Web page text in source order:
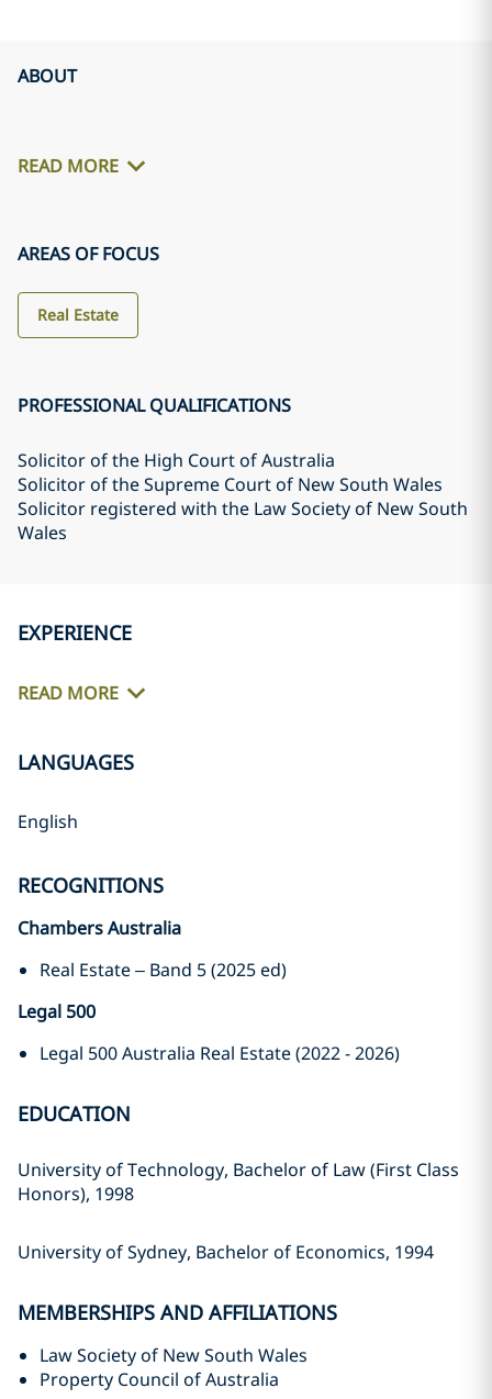
ABOUT
READ MORE
AREAS OF FOCUS
Real Estate
PROFESSIONAL QUALIFICATIONS
Solicitor of the High Court of Australia
Solicitor of the Supreme Court of New South Wales
Solicitor registered with the Law Society of New South
Wales
EXPERIENCE
READ MORE
LANGUAGES
English
RECOGNITIONS
Chambers Australia
Real Estate – Band 5 (2025 ed)
Legal 500
Legal 500 Australia Real Estate (2022 - 2026)
EDUCATION
University of Technology, Bachelor of Law (First Class
Honors), 1998
University of Sydney, Bachelor of Economics, 1994
MEMBERSHIPS AND AFFILIATIONS
Law Society of New South Wales
Property Council of Australia